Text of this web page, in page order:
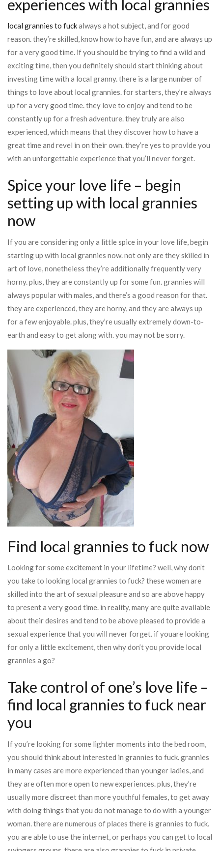
experiences with local grannies
local grannies to fuckalways a hot subject, and for good
reason. they’re skilled, know how to have fun, and are always up
for a very good time. if you should be trying to find a wild and
exciting time, then you definitely should start thinking about
investing time with a local granny. there is a large number of
things to love about local grannies. for starters, they’re always
up for a very good time. they love to enjoy and tend to be
constantly up for a fresh adventure. they truly are also
experienced, which means that they discover how to have a
great time and revel in on their own. they’re yes to provide you
with an unforgettable experience that you’ll never forget.
Spice your love life – begin
setting up with local grannies
now
If you are considering only a little spice in your love life, begin
starting up with local grannies now. not only are they skilled in
art of love, nonetheless they’re additionally frequently very
horny. plus, they are constantly up for some fun. grannies will
always popular with males, and there’s a good reason for that.
they are experienced, they are horny, and they are always up
for a few enjoyable. plus, they’re usually extremely down-to-
earth and easy to get along with. you may not be sorry.
Find local grannies to fuck now
Looking for some excitement in your lifetime? well, why don’t
you take to looking local grannies to fuck? these women are
skilled into the art of sexual pleasure and so are above happy
to present a very good time. in reality, many are quite available
about their desires and tend to be above pleased to provide a
sexual experience that you will never forget. if youare looking
for only a little excitement, then why don’t you provide local
grannies a go?
Take control of one’s love life –
find local grannies to fuck near
you
If you’re looking for some lighter moments into the bed room,
you should think about interested in grannies to fuck. grannies
in many cases are more experienced than younger ladies, and
they are often more open to new experiences. plus, they’re
usually more discreet than more youthful females, to get away
with doing things that you do not manage to do with a younger
woman. there are numerous of places there is grannies to fuck.
you are able to use the internet, or perhaps you can get to local